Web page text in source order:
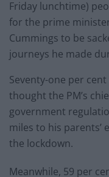
Friday lunchtime)
for the prime
Cummings to be
journeys he made
Seventy-one per
thought the PM’s
government
miles to his parents’
the lockdown.
Meanwhile, 59 per